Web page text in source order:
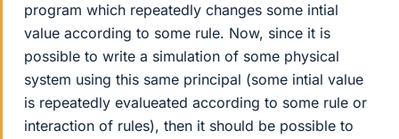
program which repeatedly changes some intial
value according to some rule. Now, since it is
possible to write a simulation of some physical
system using this same principal (some intial value
is repeatedly evalueated according to some rule or
interaction of rules), then it should be possible to